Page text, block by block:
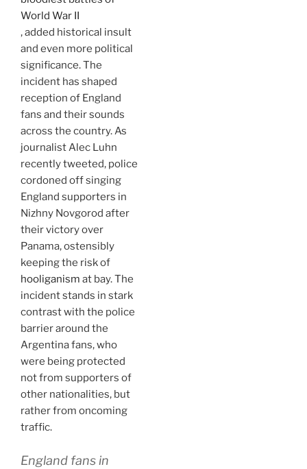
World War II
, added historical insult
and even more political
significance. The
incident has shaped
reception of England
fans and their sounds
across the country. As
journalist Alec Luhn
recently tweeted, police
cordoned off singing
England supporters in
Nizhny Novgorod after
their victory over
Panama, ostensibly
keeping the risk of
hooliganism at bay. The
incident stands in stark
contrast with the police
barrier around the
Argentina fans, who
were being protected
not from supporters of
other nationalities, but
rather from oncoming
traffic.
England fans in